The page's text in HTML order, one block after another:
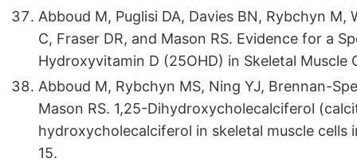
Abboud M, Puglisi DA, Davies BN, Rybchyn
C, Fraser DR, and Mason RS. Evidence for a
Hydroxyvitamin D (25OHD) in Skeletal
Abboud M, Rybchyn MS, Ning YJ, Brennan-
Mason RS. 1,25-Dihydroxycholecalciferol
hydroxycholecalciferol in skeletal muscle cells
15.